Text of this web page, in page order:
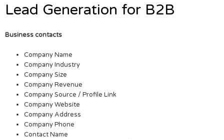
Lead Generation for B2B
Business contacts
Company Name
Company Industry
Company Size
Company Revenue
Company Source / Profile Link
Company Website
Company Address
Company Phone
Contact Name